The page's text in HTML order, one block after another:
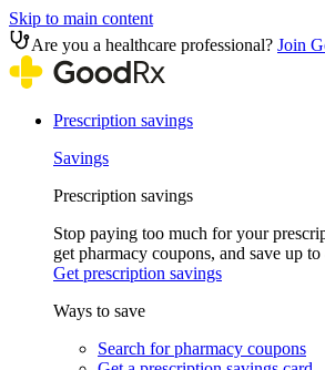
Skip to main content
Are you a healthcare professional? Join
Prescription savings
Savings
Prescription savings
Stop paying too much for your
get pharmacy coupons, and save up to
Get prescription savings
Ways to save
Search for pharmacy coupons